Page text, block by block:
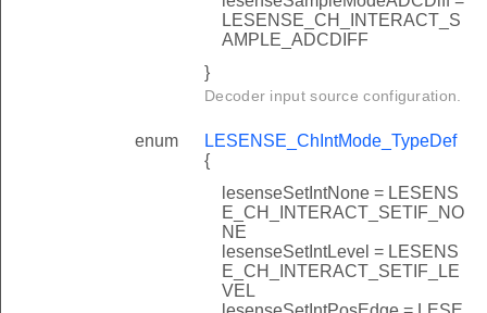
LESENSE_CH_INTERACT_S
AMPLE_ADCDIFF
}
Decoder input source configuration.
enum
LESENSE_ChIntMode_TypeDef
{
lesenseSetIntNone = LESENS
E_CH_INTERACT_SETIF_NO
NE
lesenseSetIntLevel = LESENS
E_CH_INTERACT_SETIF_LE
VEL